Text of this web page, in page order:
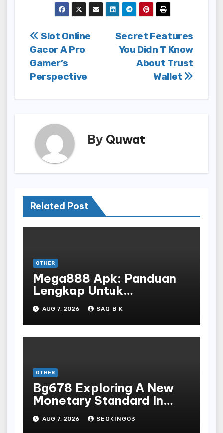
Post
navigation
Secret Features
You Didn T Know
About Trust
Wallet
Slot Online
Gacor A Pro
Gamer’s
Perspective
By Quwat
Related Post
OTHER
Mega888 Apk: Panduan
Lengkap Untuk
Mengunduh, Instalasi, Dan
Bermain Slot Online
Terpopuler
AUG 7, 2026 SAQIB K
OTHER
Bg678 Exploring A New
Monetary Standard In
Bodoni Online
Entertainment
AUG 7, 2026 SEOKING03